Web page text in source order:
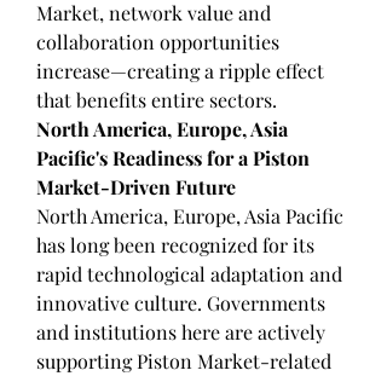
Market, network value and
collaboration opportunities
increase—creating a ripple effect
that benefits entire sectors.
North America, Europe, Asia
Pacific's Readiness for a Piston
Market-Driven Future
North America, Europe, Asia Pacific
has long been recognized for its
rapid technological adaptation and
innovative culture. Governments
and institutions here are actively
supporting Piston Market-related